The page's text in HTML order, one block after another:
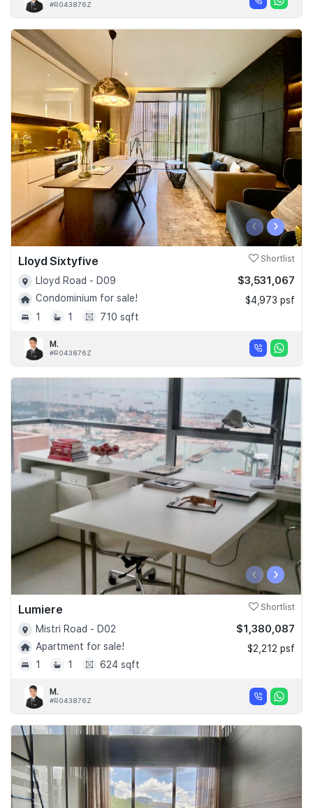
#R043876Z
‹ ›
Lloyd Sixtyfive Shortlist
Lloyd Road - D09
Condominium for sale!
1
1 710 sqft
$3,531,067
$4,973 psf
M.
#R043876Z
‹ ›
Lumiere Shortlist
Mistri Road - D02
Apartment for sale!
1
1 624 sqft
$1,380,087
$2,212 psf
M.
#R043876Z